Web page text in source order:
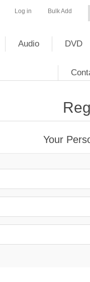
Log in Bulk Add
Audio DVD
Your